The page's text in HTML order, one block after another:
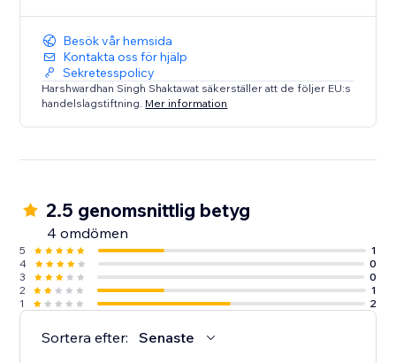
Besök vår hemsida
Kontakta oss för hjälp
Sekretesspolicy
Harshwardhan Singh Shaktawat säkerställer att de följer EU:s
handelslagstiftning. Mer information
2.5 genomsnittlig betyg
4 omdömen
5
1
4
0
3
0
2
1
1
2
Sortera efter: Senaste